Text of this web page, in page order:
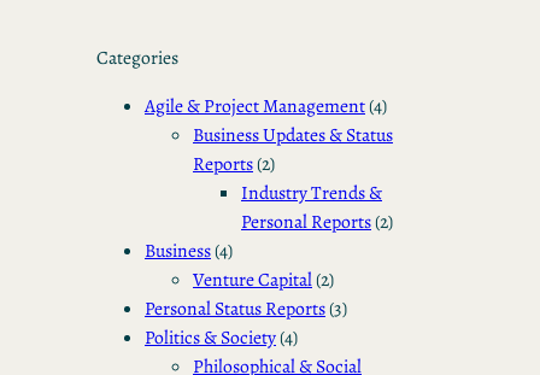
Categories
Agile & Project Management(4)
Business Updates & Status
Reports(2)
Industry Trends &
Personal Reports(2)
Business(4)
Venture Capital(2)
Personal Status Reports(3)
Politics & Society(4)
Philosophical & Social